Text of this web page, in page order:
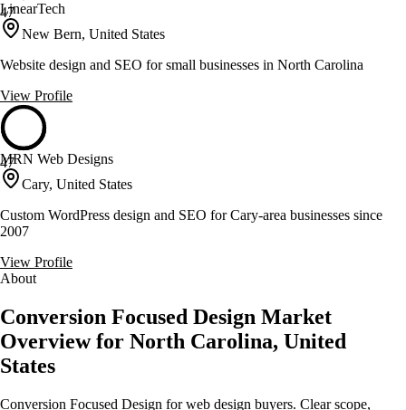
47
LinearTech
New Bern, United States
Website design and SEO for small businesses in North Carolina
View Profile
47
MRN Web Designs
Cary, United States
Custom WordPress design and SEO for Cary-area businesses since
2007
View Profile
About
Conversion Focused Design Market
Overview for North Carolina, United
States
Conversion Focused Design for web design buyers. Clear scope,